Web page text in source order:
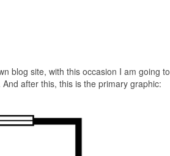
blog site, with this occasion I am going to
after this, this is the primary graphic: